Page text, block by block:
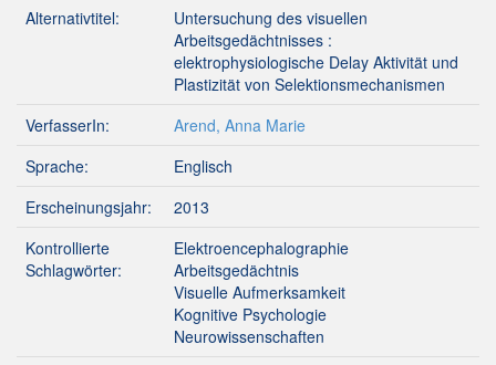
Alternativtitel:
Untersuchung des visuellen
Arbeitsgedächtnisses :
elektrophysiologische Delay Aktivität und
Plastizität von Selektionsmechanismen
VerfasserIn:
Arend, Anna Marie
Sprache:
Englisch
Erscheinungsjahr:
2013
Kontrollierte
Schlagwörter:
Elektroencephalographie
Arbeitsgedächtnis
Visuelle Aufmerksamkeit
Kognitive Psychologie
Neurowissenschaften